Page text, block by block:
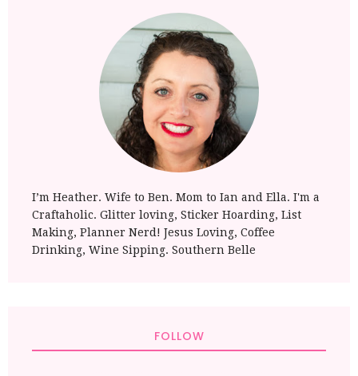
I’m Heather. Wife to Ben. Mom to Ian and Ella. I'm a
Craftaholic. Glitter loving, Sticker Hoarding, List
Making, Planner Nerd! Jesus Loving, Coffee
Drinking, Wine Sipping. Southern Belle
FOLLOW